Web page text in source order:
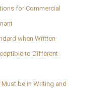
for Commercial
when Written
to Different
be in Writing and